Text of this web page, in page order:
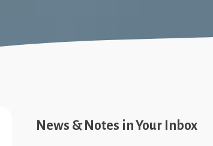
News & Notes in Your Inbox